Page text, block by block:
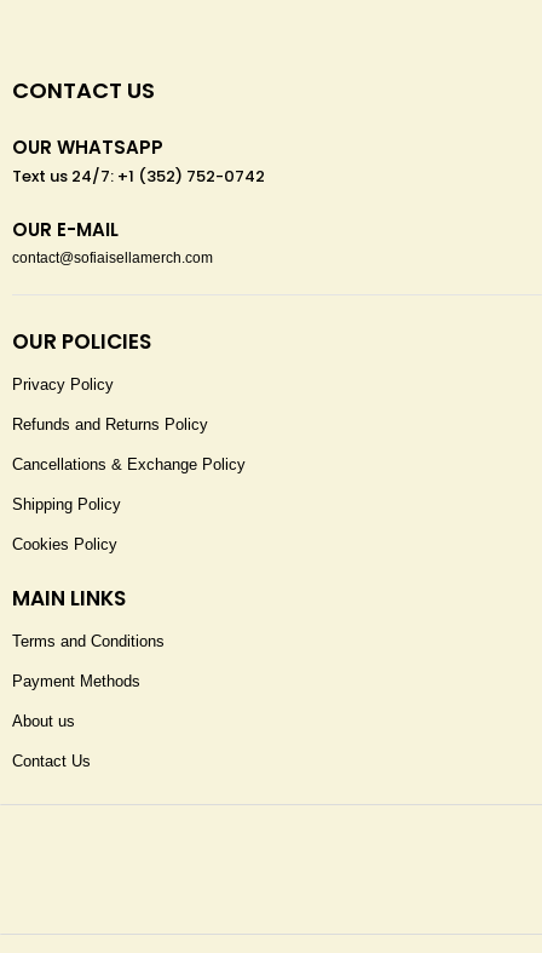
CONTACT US
OUR WHATSAPP
Text us 24/7: +1 (352) 752-0742
OUR E-MAIL
contact@sofiaisellamerch.com
OUR POLICIES
Privacy Policy
Refunds and Returns Policy
Cancellations & Exchange Policy
Shipping Policy
Cookies Policy
MAIN LINKS
Terms and Conditions
Payment Methods
About us
Contact Us